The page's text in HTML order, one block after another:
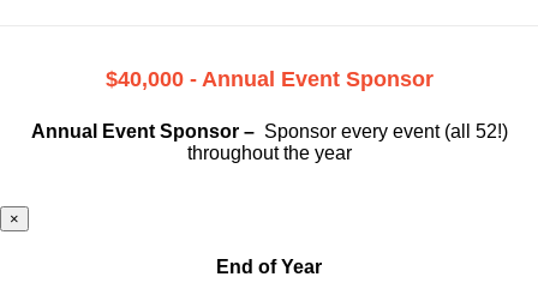
$40,000 - Annual Event Sponsor
Annual Event Sponsor – Sponsor every event (all 52!)
throughout the year
×
End of Year